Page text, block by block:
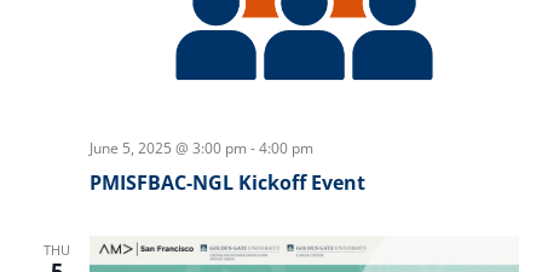
June 5, 2025 @ 3:00 pm -4:00 pm
PMISFBAC-NGL Kickoff Event
THU